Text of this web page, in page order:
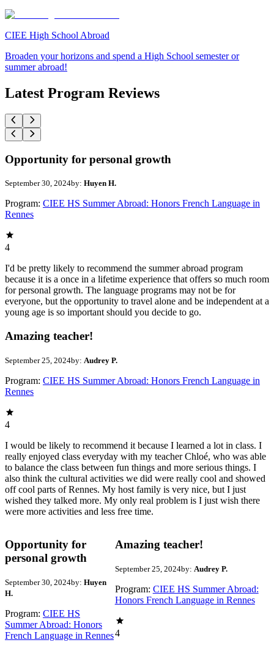
CIEE High School Abroad
Broaden your horizons and spend a High School semester or
summer abroad!
Latest Program Reviews
Opportunity for personal growth
September 30, 2024by: Huyen H.
Program: CIEE HS Summer Abroad: Honors French Language in
Rennes
4
I'd be pretty likely to recommend the summer abroad program
because it is a once in a lifetime experience that offers so much room
for personal growth. The language programs may not be for
everyone, but the opportunity to travel alone and be independent at a
young age is so important should you decide to go.
Amazing teacher!
September 25, 2024by: Audrey P.
Program: CIEE HS Summer Abroad: Honors French Language in
Rennes
4
I would be likely to recommend it because I learned a lot in class. I
really enjoyed class everyday with my teacher Chloé, who was able
to balance the class between fun things and more serious things. I
also think the cultural activities we did were really cool and showed
off cool parts of Rennes. My host family is very nice, but I just
wished they talked more. My only real problem is I just wish there
were more activities and less free time.
Opportunity for
personal growth
September 30, 2024by: Huyen
H.
Program: CIEE HS
Summer Abroad: Honors
French Language in Rennes
Amazing teacher!
September 25, 2024by: Audrey P.
Program: CIEE HS Summer Abroad:
Honors French Language in Rennes
4